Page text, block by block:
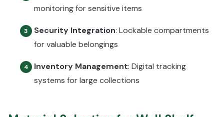
monitoring for sensitive items
3 Security Integration: Lockable compartments
for valuable belongings
4 Inventory Management: Digital tracking
systems for large collections